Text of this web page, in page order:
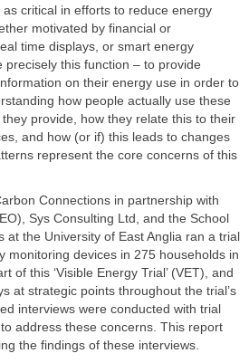
critical in efforts to reduce energy
motivated by financial or
time displays, or smart energy
precisely this function – to provide
on their energy use in order to
how people actually use these
provide, how they relate this to their
and how (or if) this leads to changes
represent the core concerns of this
Connections in partnership with
Sys Consulting Ltd, and the School
at the University of East Anglia ran a trial
monitoring devices in 275 households in
of this ‘Visible Energy Trial’ (VET), and
at strategic points throughout the trial’s
interviews were conducted with trial
address these concerns. This report
the findings of these interviews.